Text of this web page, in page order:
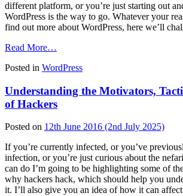
different platform, or you’re just starting out
WordPress is the way to go. Whatever your
find out more about WordPress, here we’ll
Read More…
Top
Benefits
of
Using
WordPress
to
Power
Your
Website
Posted in WordPress
Understanding the Motivators,
of Hackers
Posted on 12th June 2016 (2nd July 2025)
If you’re currently infected, or you’ve
infection, or you’re just curious about the
can do I’m going to be highlighting some of
why hackers hack, which should help you
it. I’ll also give you an idea of how it can